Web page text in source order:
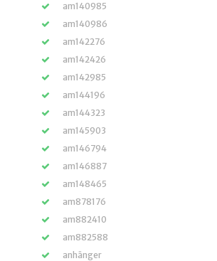
am140985
am140986
am142276
am142426
am142985
am144196
am144323
am145903
am146794
am146887
am148465
am878176
am882410
am882588
anhänger